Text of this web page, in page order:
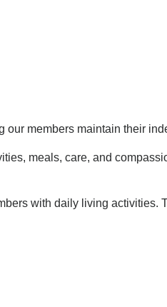
members maintain their
meals, care, and
with daily living activities.